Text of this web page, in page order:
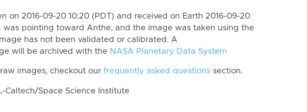
on 2016-09-20 10:20 (PDT) and received on Earth 2016-09-20
was pointing toward Anthe, and the image was taken using the
has not been validated or calibrated. A
will be archived with the NASA Planetary Data System
images, checkout our frequently asked questions section.
Caltech/Space Science Institute